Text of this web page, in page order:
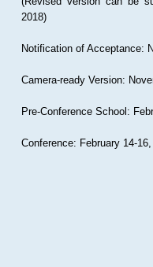
2018)
Notification of Acceptance:
Camera-ready Version:
Pre-Conference School:
Conference: February 14-